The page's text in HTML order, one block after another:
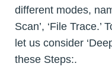
different modes,
Scan’, ‘File Trace.’
let us consider
these Steps:.